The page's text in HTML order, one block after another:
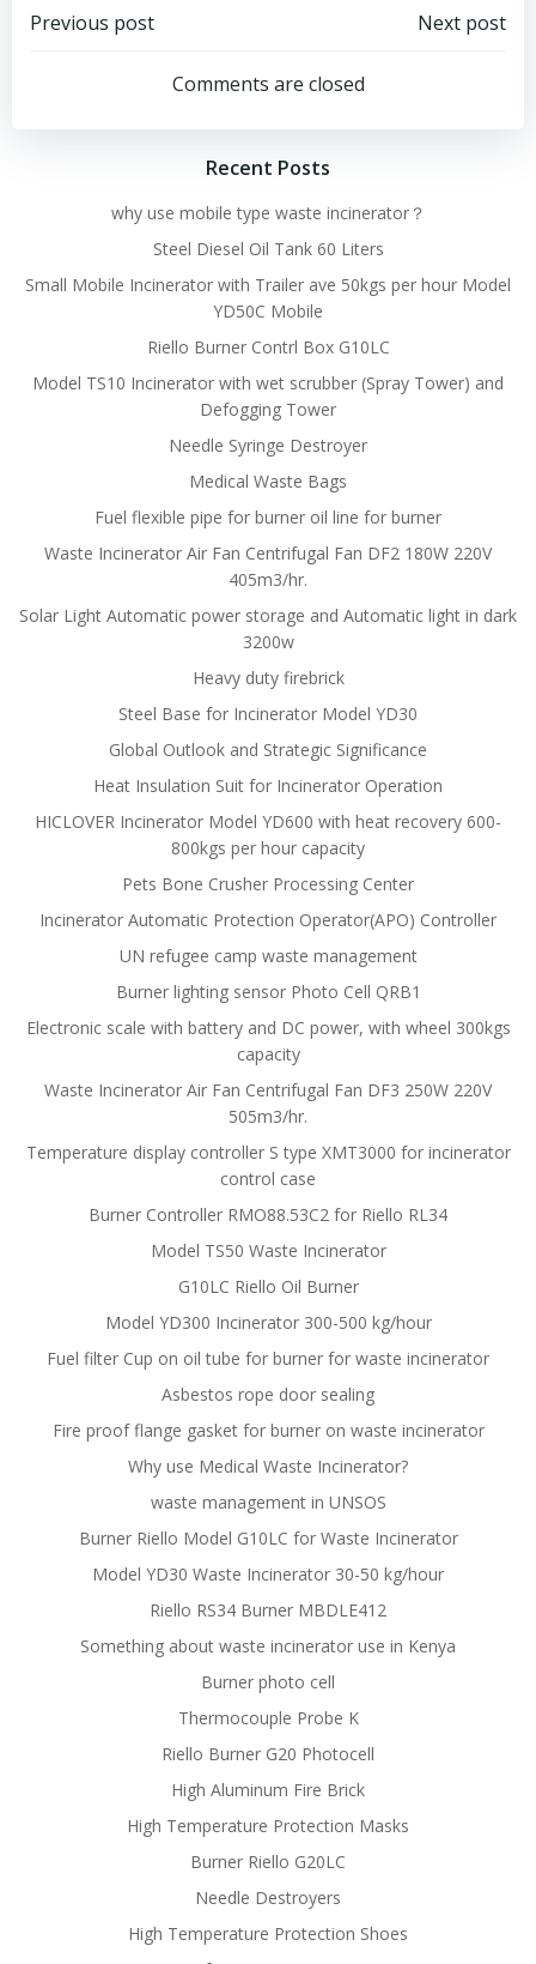
Post
navigation
Previous post
navigation
Next post
Comments are closed
Recent Posts
why use mobile type waste incinerator？
Steel Diesel Oil Tank 60 Liters
Small Mobile Incinerator with Trailer ave 50kgs per hour Model
YD50C Mobile
Riello Burner Contrl Box G10LC
Model TS10 Incinerator with wet scrubber (Spray Tower) and
Defogging Tower
Needle Syringe Destroyer
Medical Waste Bags
Fuel flexible pipe for burner oil line for burner
Waste Incinerator Air Fan Centrifugal Fan DF2 180W 220V
405m3/hr.
Solar Light Automatic power storage and Automatic light in dark
3200w
Heavy duty firebrick
Steel Base for Incinerator Model YD30
Global Outlook and Strategic Significance
Heat Insulation Suit for Incinerator Operation
HICLOVER Incinerator Model YD600 with heat recovery 600-
800kgs per hour capacity
Pets Bone Crusher Processing Center
Incinerator Automatic Protection Operator(APO) Controller
UN refugee camp waste management
Burner lighting sensor Photo Cell QRB1
Electronic scale with battery and DC power, with wheel 300kgs
capacity
Waste Incinerator Air Fan Centrifugal Fan DF3 250W 220V
505m3/hr.
Temperature display controller S type XMT3000 for incinerator
control case
Burner Controller RMO88.53C2 for Riello RL34
Model TS50 Waste Incinerator
G10LC Riello Oil Burner
Model YD300 Incinerator 300-500 kg/hour
Fuel filter Cup on oil tube for burner for waste incinerator
Asbestos rope door sealing
Fire proof flange gasket for burner on waste incinerator
Why use Medical Waste Incinerator?
waste management in UNSOS
Burner Riello Model G10LC for Waste Incinerator
Model YD30 Waste Incinerator 30-50 kg/hour
Riello RS34 Burner MBDLE412
Something about waste incinerator use in Kenya
Burner photo cell
Thermocouple Probe K
Riello Burner G20 Photocell
High Aluminum Fire Brick
High Temperature Protection Masks
Burner Riello G20LC
Needle Destroyers
High Temperature Protection Shoes